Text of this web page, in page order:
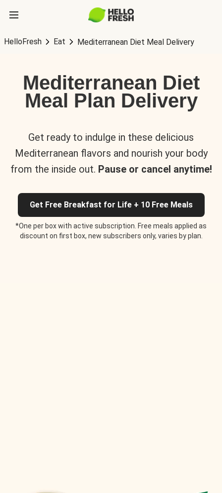
HelloFresh Eat Mediterranean Diet Meal Delivery
Mediterranean Diet
Meal Plan Delivery
Get ready to indulge in these delicious
Mediterranean flavors and nourish your body
from the inside out. Pause or cancel anytime!
Get Free Breakfast for Life + 10 Free Meals
*One per box with active subscription. Free meals applied as
discount on first box, new subscribers only, varies by plan.